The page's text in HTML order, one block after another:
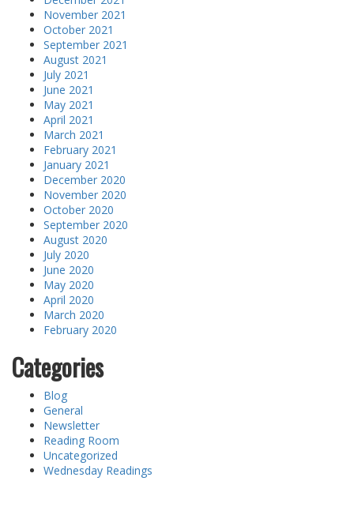
November 2021
October 2021
September 2021
August 2021
July 2021
June 2021
May 2021
April 2021
March 2021
February 2021
January 2021
December 2020
November 2020
October 2020
September 2020
August 2020
July 2020
June 2020
May 2020
April 2020
March 2020
February 2020
Categories
Blog
General
Newsletter
Reading Room
Uncategorized
Wednesday Readings